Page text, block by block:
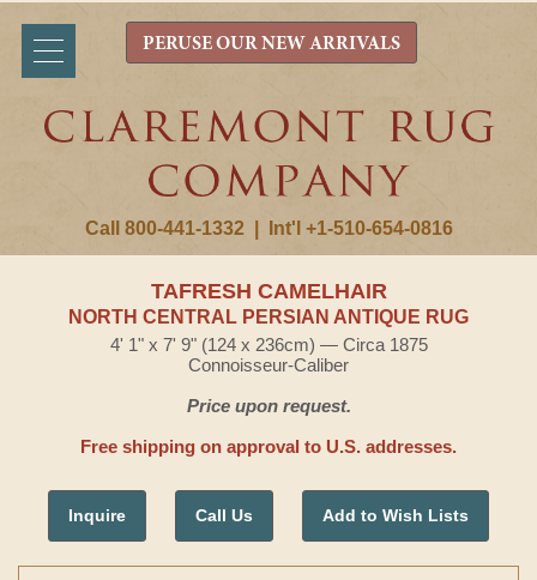
Call 800-441-1332 Int'l +1-510-654-0816
PERUSE OUR NEW ARRIVALS
TAFRESH CAMELHAIR
NORTH CENTRAL PERSIAN ANTIQUE RUG
4' 1" x 7' 9" (124 x 236cm) — Circa 1875
Connoisseur-Caliber
Price upon request.
Free shipping on approval to U.S. addresses.
Inquire Call Us Add to Wish Lists